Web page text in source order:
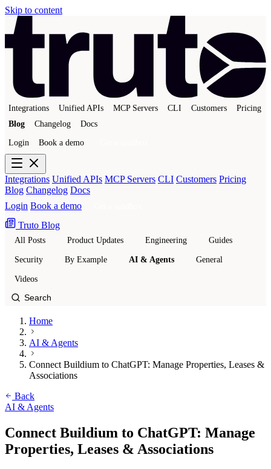
Skip to content
Integrations Unified APIs MCP Servers CLI Customers
Pricing
Blog
Changelog Docs
Login Book a demo
Integrations Unified APIs MCP Servers CLI Customers Pricing
Blog Changelog Docs
Login Book a demo
Truto Blog
All Posts Product Updates Engineering Guides
Security By Example AI & Agents General
Videos
Home
AI & Agents
Connect Buildium to ChatGPT: Manage Properties, Leases &
Associations
Back
AI & Agents
Connect Buildium to ChatGPT: Manage
Properties, Leases & Associations